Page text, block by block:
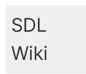
SDL
Wiki